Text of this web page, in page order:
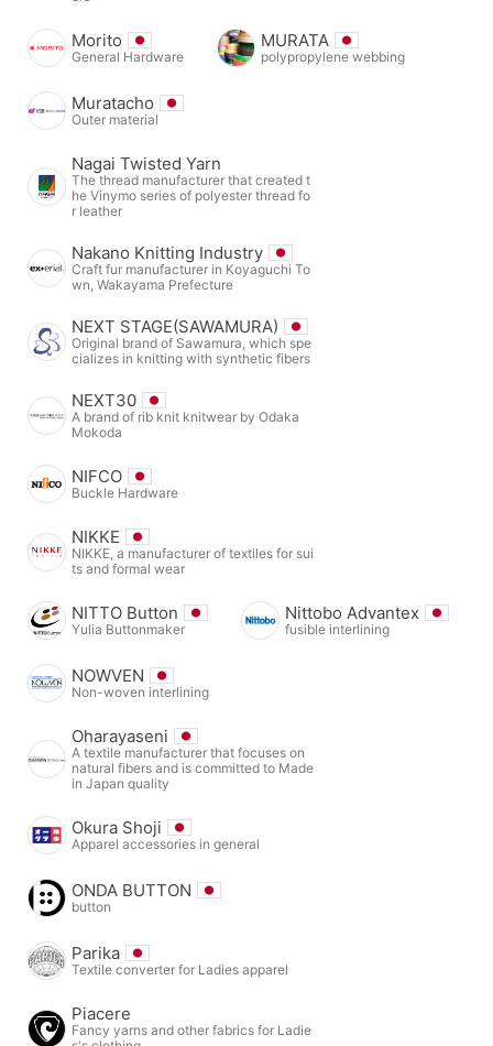
Morito
General Hardware
MURATA
polypropylene webbing
Muratacho
Outer material
Nagai Twisted Yarn
The thread manufacturer that created t
he Vinymo series of polyester thread fo
r leather
Nakano Knitting Industry
Craft fur manufacturer in Koyaguchi To
wn, Wakayama Prefecture
NEXT STAGE(SAWAMURA)
Original brand of Sawamura, which spe
cializes in knitting with synthetic fibers
NEXT30
A brand of rib knit knitwear by Odaka
Mokoda
NIFCO
Buckle Hardware
NIKKE
NIKKE, a manufacturer of textiles for sui
ts and formal wear
NITTO Button
Yulia Buttonmaker
Nittobo Advantex
fusible interlining
NOWVEN
Non-woven interlining
Oharayaseni
A textile manufacturer that focuses on
natural fibers and is committed to Made
in Japan quality
Okura Shoji
Apparel accessories in general
ONDA BUTTON
button
Parika
Textile converter for Ladies apparel
Piacere
Fancy yarns and other fabrics for Ladie